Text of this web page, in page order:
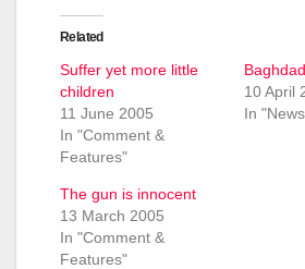
Related
Suffer yet more little
children
11 June 2005
In "Comment &
Features"
10 April
In
The gun is innocent
13 March 2005
In "Comment &
Features"